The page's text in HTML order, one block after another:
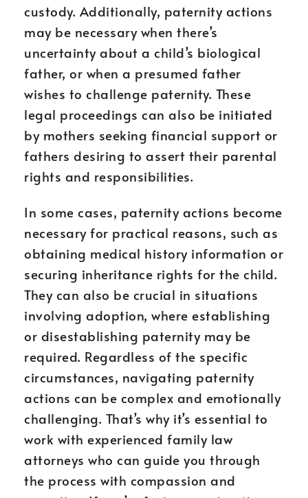
custody. Additionally, paternity actions
may be necessary when there’s
uncertainty about a child’s biological
father, or when a presumed father
wishes to challenge paternity. These
legal proceedings can also be initiated
by mothers seeking financial support or
fathers desiring to assert their parental
rights and responsibilities.
In some cases, paternity actions become
necessary for practical reasons, such as
obtaining medical history information or
securing inheritance rights for the child.
They can also be crucial in situations
involving adoption, where establishing
or disestablishing paternity may be
required. Regardless of the specific
circumstances, navigating paternity
actions can be complex and emotionally
challenging. That’s why it’s essential to
work with experienced family law
attorneys who can guide you through
the process with compassion and